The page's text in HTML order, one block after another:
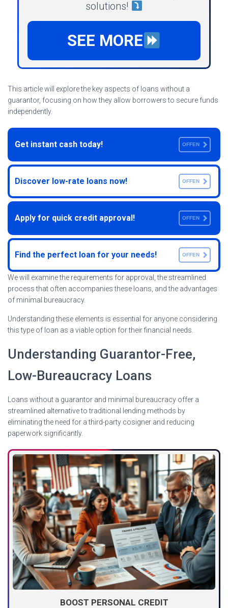
solutions!
SEE MORE
This article will explore the key aspects of loans without a
guarantor, focusing on how they allow borrowers to secure funds
independently.
Get instant cash today! OFFEN
Discover low-rate loans now! OFFEN
Apply for quick credit approval! OFFEN
Find the perfect loan for your needs! OFFEN
We will examine the requirements for approval, the streamlined
process that often accompanies these loans, and the advantages
of minimal bureaucracy.
Understanding these elements is essential for anyone considering
this type of loan as a viable option for their financial needs.
Understanding Guarantor-Free,
Low-Bureaucracy Loans
Loans without a guarantor and minimal bureaucracy offer a
streamlined alternative to traditional lending methods by
eliminating the need for a third-party cosigner and reducing
paperwork significantly.
BOOST PERSONAL CREDIT